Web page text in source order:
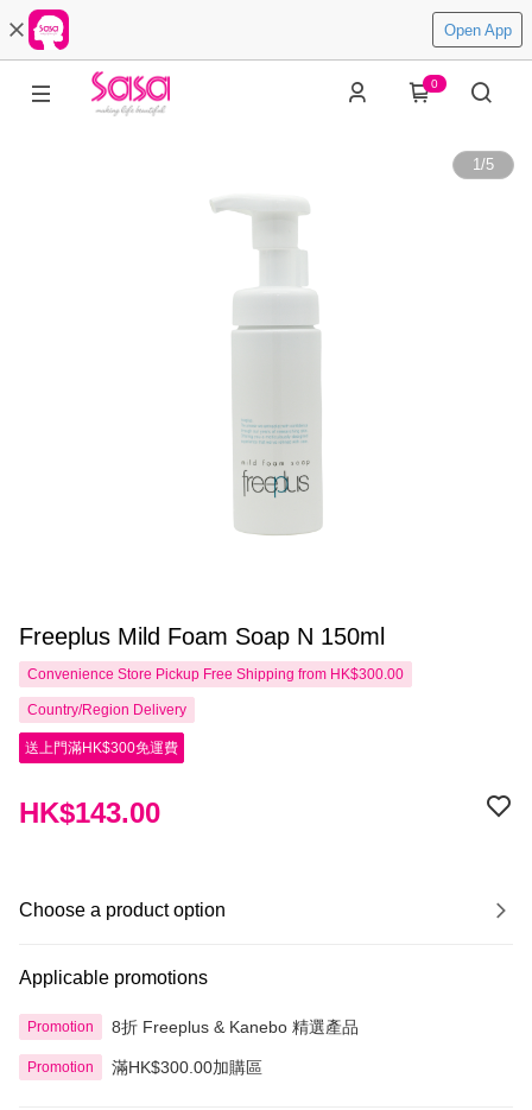
Open App
0
1/5
Freeplus Mild Foam Soap N 150ml
Convenience Store Pickup Free Shipping from HK$300.00
Country/Region Delivery
送上門滿HK$300免運費
HK$143.00
Choose a product option
Applicable promotions
Promotion 8折 Freeplus & Kanebo 精選產品
Promotion 滿HK$300.00加購區